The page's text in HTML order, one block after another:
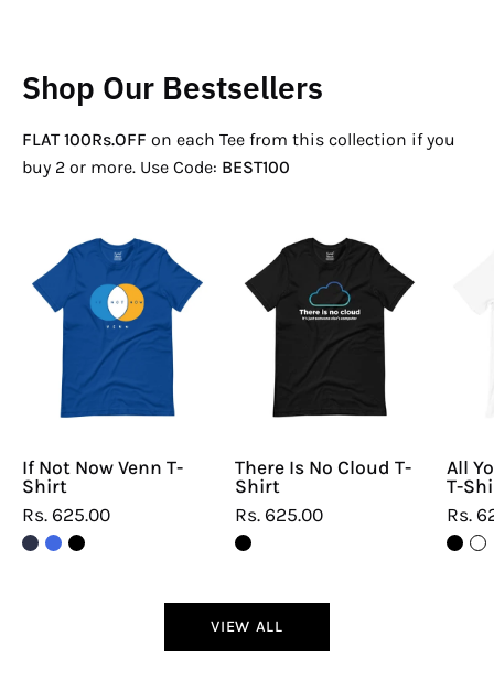
Shop Our Bestsellers
FLAT 100Rs.OFF on each Tee from this collection if you
buy 2 or more. Use Code: BEST100
If
Not
Now
Venn
T-
Shirt
If Not Now Venn T-
Shirt
Rs. 625.00
There
No
Cloud
There Is No Cloud T-
Shirt
Rs. 625.00
All
T-
Rs.
VIEW ALL